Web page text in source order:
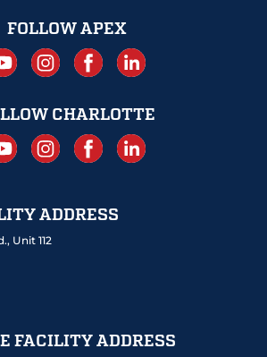
FOLLOW APEX
CHARLOTTE
ADDRESS
Unit 112
FACILITY ADDRESS